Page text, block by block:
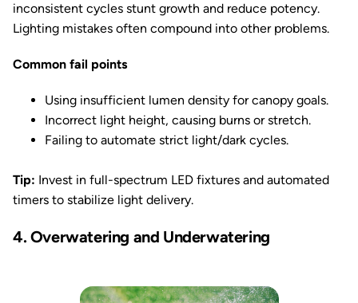
inconsistent cycles stunt growth and reduce potency.
Lighting mistakes often compound into other problems.
Common fail points
Using insufficient lumen density for canopy goals.
Incorrect light height, causing burns or stretch.
Failing to automate strict light/dark cycles.
Tip: Invest in full-spectrum LED fixtures and automated
timers to stabilize light delivery.
4. Overwatering and Underwatering